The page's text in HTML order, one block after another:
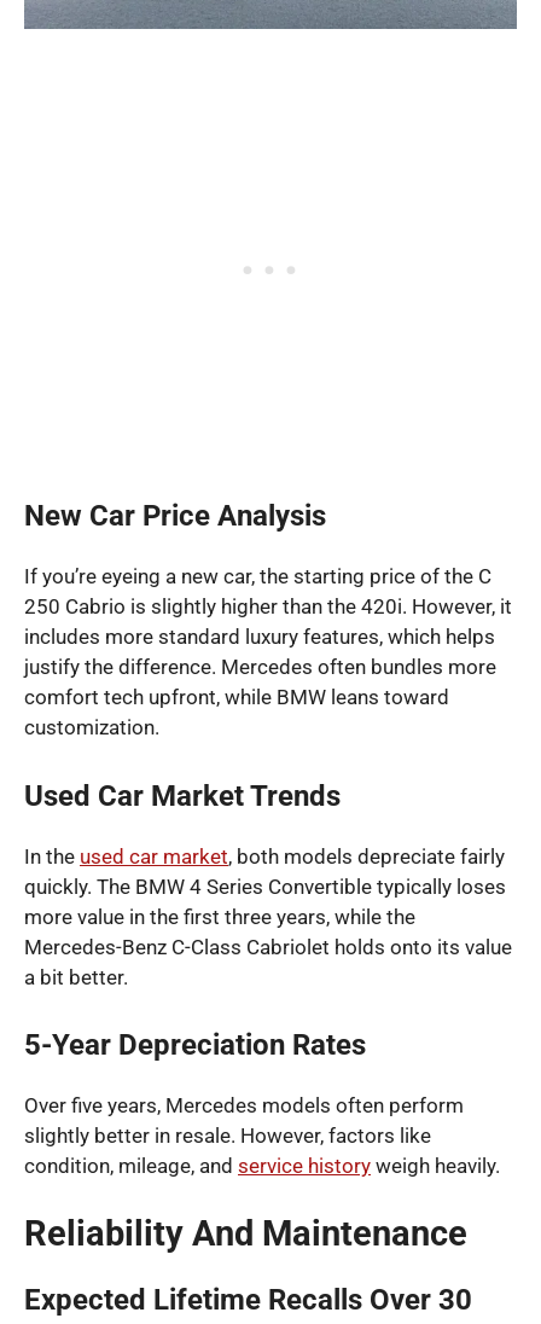
New Car Price Analysis
If you’re eyeing a new car, the starting price of the C
250 Cabrio is slightly higher than the 420i. However, it
includes more standard luxury features, which helps
justify the difference. Mercedes often bundles more
comfort tech upfront, while BMW leans toward
customization.
Used Car Market Trends
In the used car market, both models depreciate fairly
quickly. The BMW 4 Series Convertible typically loses
more value in the first three years, while the
Mercedes-Benz C-Class Cabriolet holds onto its value
a bit better.
5-Year Depreciation Rates
Over five years, Mercedes models often perform
slightly better in resale. However, factors like
condition, mileage, and service history weigh heavily.
Reliability And Maintenance
Expected Lifetime Recalls Over 30